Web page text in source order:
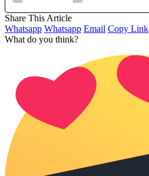
Share This Article
Whatsapp Whatsapp Email Copy Link
What do you think?